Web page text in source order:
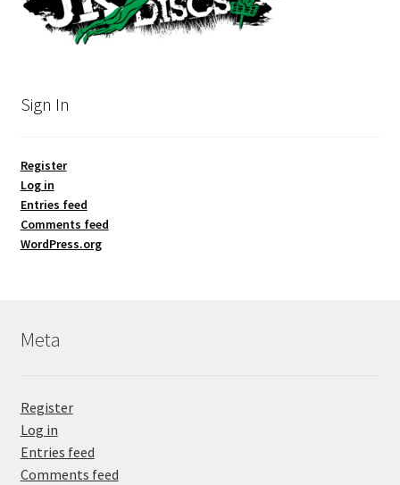
Sign In
Register
Log in
Entries feed
Comments feed
WordPress.org
Meta
Register
Log in
Entries feed
Comments feed